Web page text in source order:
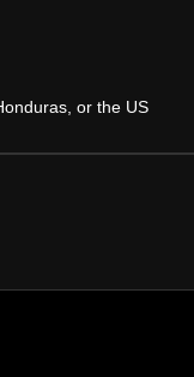
or the US